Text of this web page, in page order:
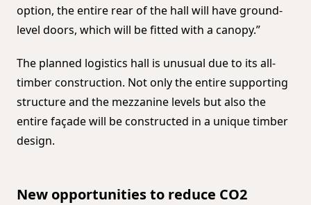
option, the entire rear of the hall will have ground-
level doors, which will be fitted with a canopy.”
The planned logistics hall is unusual due to its all-
timber construction. Not only the entire supporting
structure and the mezzanine levels but also the
entire façade will be constructed in a unique timber
design.
New opportunities to reduce CO2